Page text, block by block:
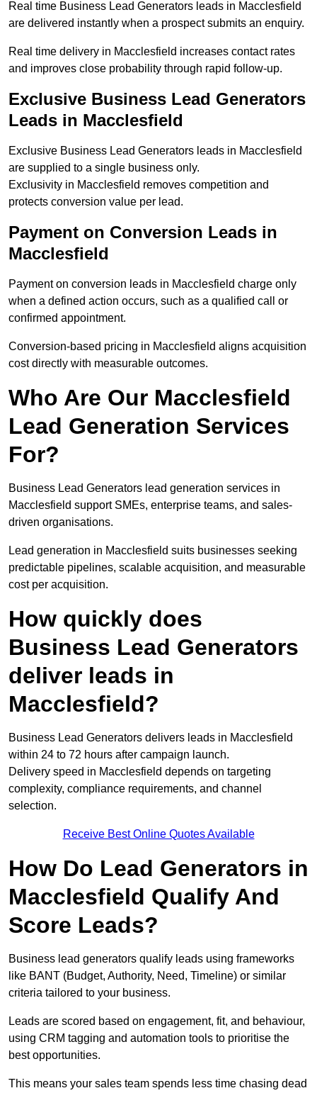
Real time Business Lead Generators leads in Macclesfield
are delivered instantly when a prospect submits an enquiry.
Real time delivery in Macclesfield increases contact rates
and improves close probability through rapid follow-up.
Exclusive Business Lead Generators
Leads in Macclesfield
Exclusive Business Lead Generators leads in Macclesfield
are supplied to a single business only.
Exclusivity in Macclesfield removes competition and
protects conversion value per lead.
Payment on Conversion Leads in
Macclesfield
Payment on conversion leads in Macclesfield charge only
when a defined action occurs, such as a qualified call or
confirmed appointment.
Conversion-based pricing in Macclesfield aligns acquisition
cost directly with measurable outcomes.
Who Are Our Macclesfield
Lead Generation Services
For?
Business Lead Generators lead generation services in
Macclesfield support SMEs, enterprise teams, and sales-
driven organisations.
Lead generation in Macclesfield suits businesses seeking
predictable pipelines, scalable acquisition, and measurable
cost per acquisition.
How quickly does
Business Lead Generators
deliver leads in
Macclesfield?
Business Lead Generators delivers leads in Macclesfield
within 24 to 72 hours after campaign launch.
Delivery speed in Macclesfield depends on targeting
complexity, compliance requirements, and channel
selection.
Receive Best Online Quotes Available
How Do Lead Generators in
Macclesfield Qualify And
Score Leads?
Business lead generators qualify leads using frameworks
like BANT (Budget, Authority, Need, Timeline) or similar
criteria tailored to your business.
Leads are scored based on engagement, fit, and behaviour,
using CRM tagging and automation tools to prioritise the
best opportunities.
This means your sales team spends less time chasing dead